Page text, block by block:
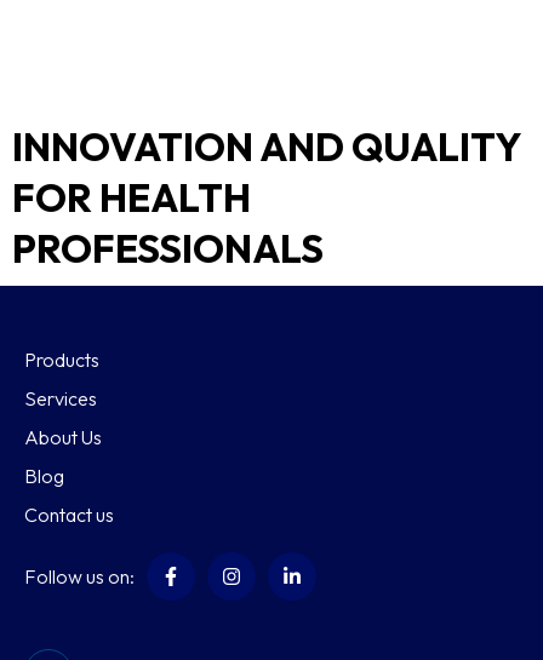
INNOVATION AND QUALITY
FOR HEALTH
PROFESSIONALS
Products
Services
About Us
Blog
Contact us
Follow us on: